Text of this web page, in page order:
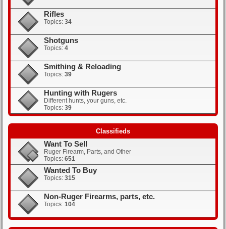
Rifles
Topics: 34
Shotguns
Topics: 4
Smithing & Reloading
Topics: 39
Hunting with Rugers
Different hunts, your guns, etc.
Topics: 39
Classifieds
Want To Sell
Ruger Firearm, Parts, and Other
Topics: 651
Wanted To Buy
Topics: 315
Non-Ruger Firearms, parts, etc.
Topics: 104